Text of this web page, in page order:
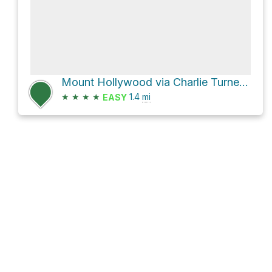
Mount Hollywood via Charlie Turner Trail and Hogback Trail
★ ★ ★ ★ EASY 1.4 mi